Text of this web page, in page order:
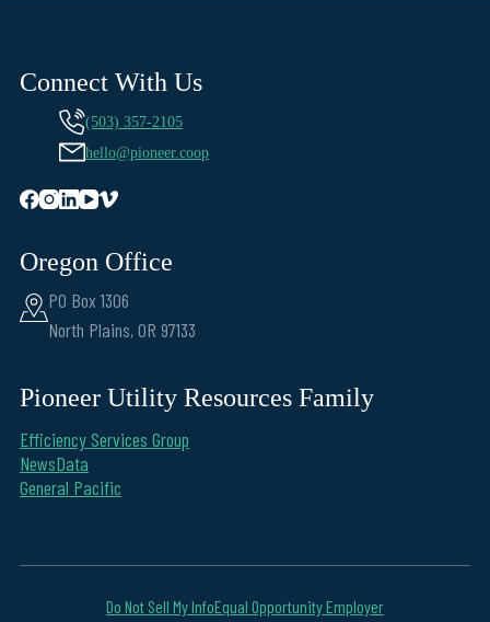
Connect With Us
(503) 357-2105
hello@pioneer.coop
Oregon Office
PO Box 1306
North Plains, OR 97133
Pioneer Utility Resources Family
Efficiency Services Group
NewsData
General Pacific
Do Not Sell My InfoEqual Opportunity Employer